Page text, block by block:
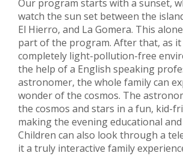
Our program starts with a sunset,
watch the sun set between the
El Hierro, and La Gomera. This
part of the program. After that, as it
completely light-pollution-free
the help of a English speaking
astronomer, the whole family can
wonder of the cosmos. The
the cosmos and stars in a fun, kid-
making the evening educational
Children can also look through a
it a truly interactive family